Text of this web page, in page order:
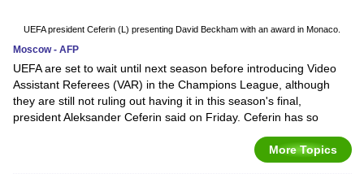
UEFA president Ceferin (L) presenting David Beckham with an award in Monaco.
Moscow - AFP
UEFA are set to wait until next season before introducing Video
Assistant Referees (VAR) in the Champions League, although
they are still not ruling out having it in this season's final,
president Aleksander Ceferin said on Friday. Ceferin has so
More Topics